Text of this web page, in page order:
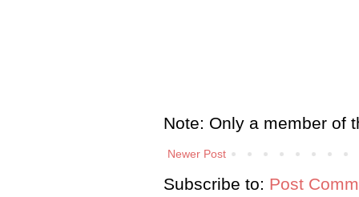
Note: Only a member of
Newer Post
Subscribe to: Post